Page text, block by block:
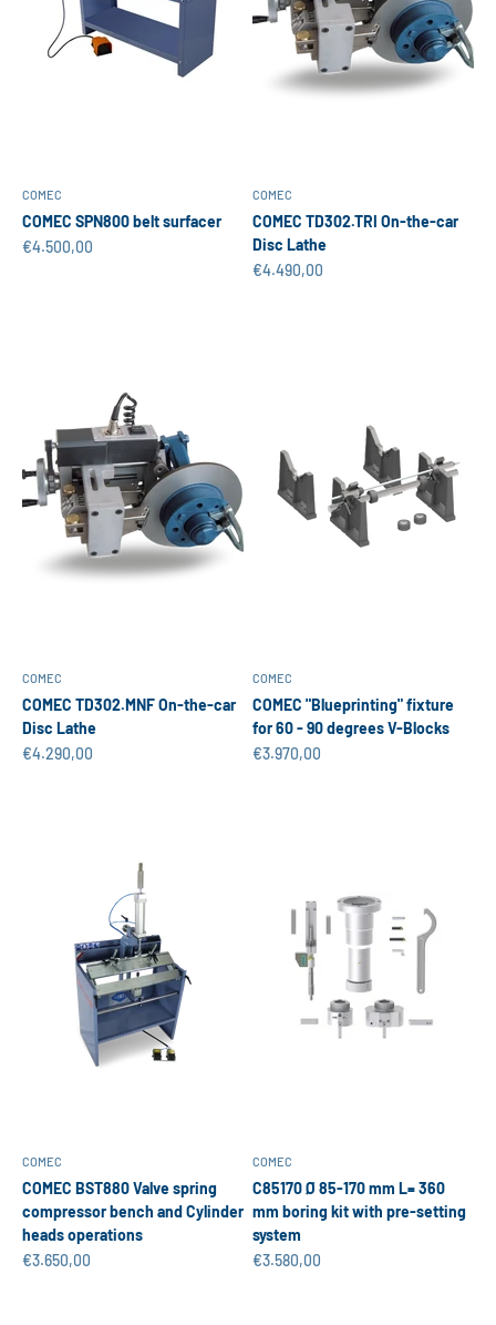
COMEC
COMEC SPN800 belt surfacer
Sale price
€4.500,00
COMEC
COMEC TD302.TRI On-the-car
Disc Lathe
Sale price
€4.490,00
COMEC
COMEC TD302.MNF On-the-car
Disc Lathe
Sale price
€4.290,00
COMEC
COMEC "Blueprinting" fixture
for 60 - 90 degrees V-Blocks
Sale price
€3.970,00
COMEC
COMEC BST880 Valve spring
compressor bench and Cylinder
heads operations
Sale price
€3.650,00
COMEC
C85170 Ø 85-170 mm L= 360
mm boring kit with pre-setting
system
Sale price
€3.580,00